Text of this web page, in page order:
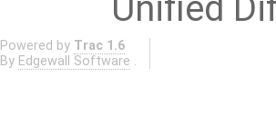
Powered by Trac 1.6
By Edgewall Software .